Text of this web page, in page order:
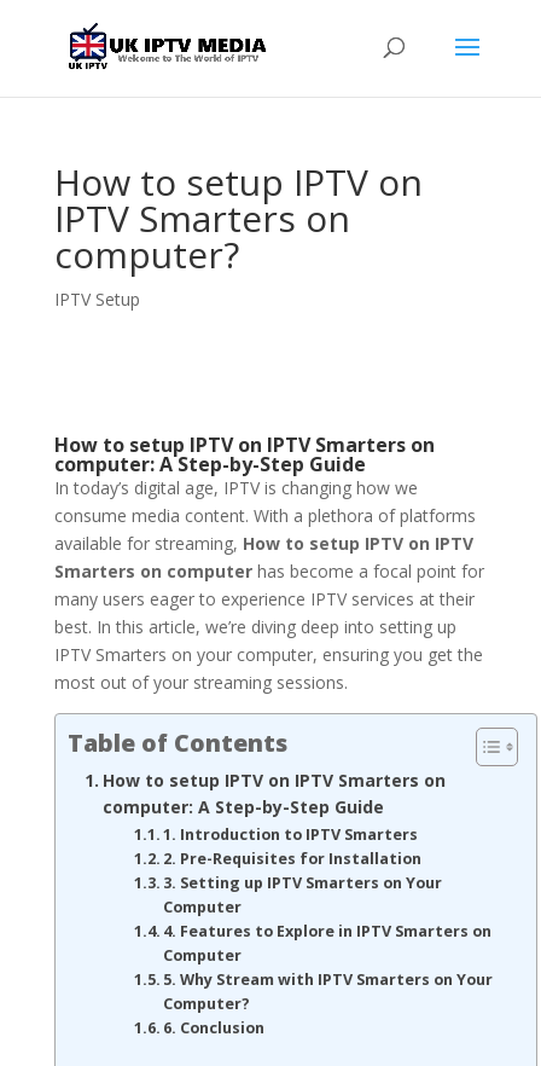
How to setup IPTV on
IPTV Smarters on
computer?
IPTV Setup
How to setup IPTV on IPTV Smarters on
computer: A Step-by-Step Guide
In today’s digital age, IPTV is changing how we
consume media content. With a plethora of platforms
available for streaming, How to setup IPTV on IPTV
Smarters on computerhas become a focal point for
many users eager to experience IPTV services at their
best. In this article, we’re diving deep into setting up
IPTV Smarters on your computer, ensuring you get the
most out of your streaming sessions.
Table of Contents
How to setup IPTV on IPTV Smarters on
computer: A Step-by-Step Guide
1. Introduction to IPTV Smarters
2. Pre-Requisites for Installation
3. Setting up IPTV Smarters on Your
Computer
4. Features to Explore in IPTV Smarters on
Computer
5. Why Stream with IPTV Smarters on Your
Computer?
6. Conclusion